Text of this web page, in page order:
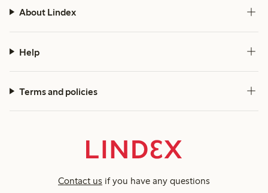
About Lindex
Help
Terms and policies
Contact us if you have any questions